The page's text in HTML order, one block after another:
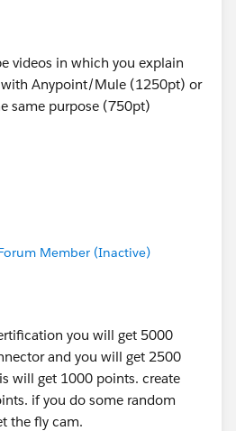
videos in which you explain
Anypoint/Mule (1250pt) or
same purpose (750pt)
Member (Inactive)
you will get 5000
and you will get 2500
will get 1000 points. create
if you do some random
the fly cam.